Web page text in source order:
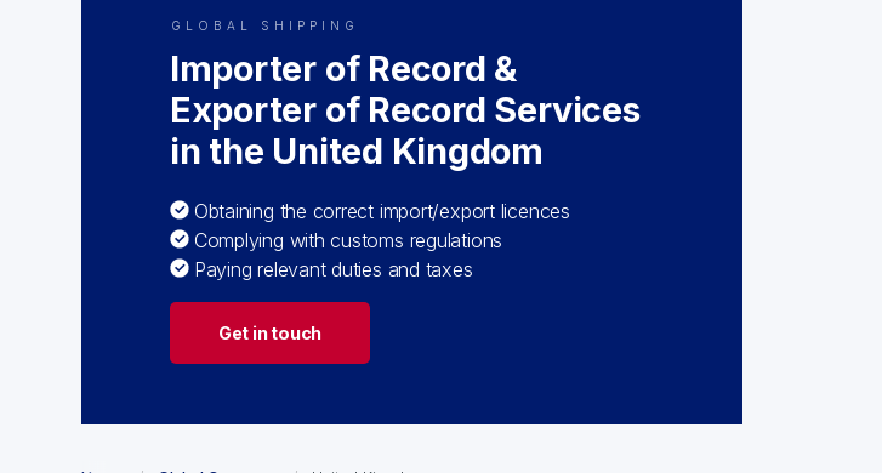
GLOBAL SHIPPING
Importer of Record &
Exporter of Record Services
in the United Kingdom
Obtaining the correct import/export licences
Complying with customs regulations
Paying relevant duties and taxes
Get in touch